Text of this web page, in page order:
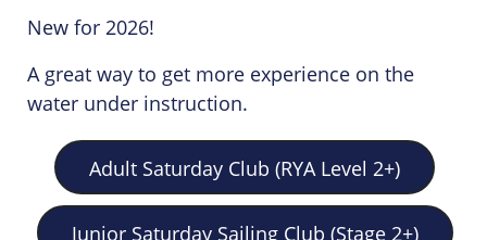
New for 2026!
A great way to get more experience on the
water under instruction.
Adult Saturday Club (RYA Level 2+)
Junior Saturday Sailing Club (Stage 2+)